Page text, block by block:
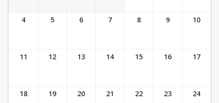
4 5 6 7 8 9 10
11 12 13 14 15 16 17
18 19 20 21 22 23 24